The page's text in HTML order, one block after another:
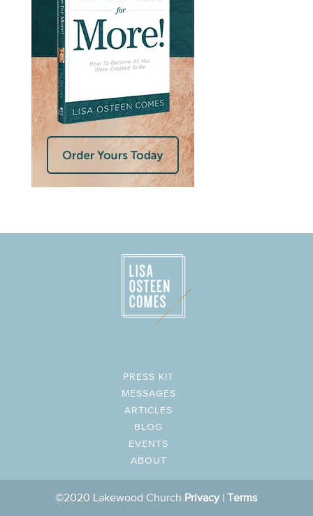
PRESS KIT
MESSAGES
ARTICLES
BLOG
EVENTS
ABOUT
©2020 Lakewood Church Privacy|Terms